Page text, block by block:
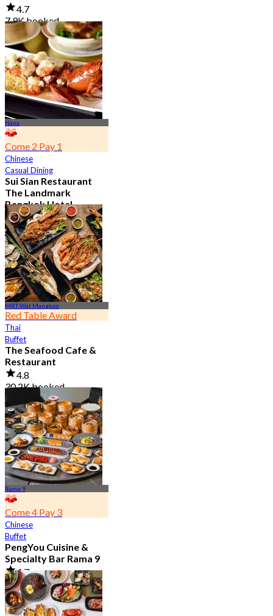
4.7
7.9K booked
From฿ 950
Nana
Come 2 Pay 1
Chinese
Casual Dining
Sui Sian Restaurant
The Landmark
Bangkok Hotel
4.7
15.1K booked
From฿ 808
MRT Wat Mangkon
Red Table Award
Thai
Buffet
The Seafood Cafe &
Restaurant
4.8
30.2K booked
From
฿ 645
Rama 9
Come 4 Pay 3
Chinese
Buffet
PengYou Cuisine &
Specialty Bar Rama 9
4.7
5.1K booked
From฿ 294.25